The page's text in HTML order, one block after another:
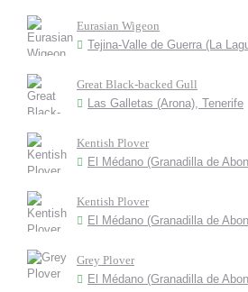
Eurasian Wigeon
Tejina-Valle de Guerra (La
Great Black-backed Gull
Las Galletas (Arona), Tenerife
Kentish Plover
El Médano (Granadilla de
Kentish Plover
El Médano (Granadilla de
Grey Plover
El Médano (Granadilla de